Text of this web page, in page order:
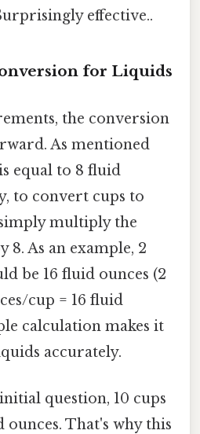
effective..
for Liquids
the conversion
As mentioned
equal to 8 fluid
to convert cups to
multiply the
8. As an example, 2
be 16 fluid ounces (2
cup = 16 fluid
calculation makes it
accurately.
question, 10 cups
That's why this